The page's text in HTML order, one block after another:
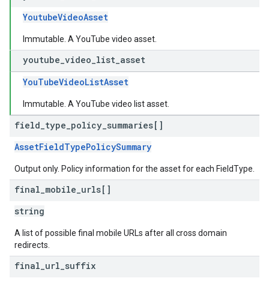
YoutubeVideoAsset
Immutable. A YouTube video asset.
youtube video list asset
YouTubeVideoListAsset
Immutable. A YouTube video list asset.
field type policy summaries[]
AssetFieldTypePolicySummary
Output only. Policy information for the asset for each FieldType.
final mobile urls[]
string
A list of possible final mobile URLs after all cross domain
redirects.
final url suffix